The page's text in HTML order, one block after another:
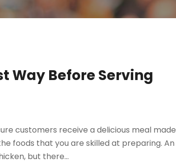
Way Before Serving
customers receive a delicious meal made
foods that you are skilled at preparing. An
but there...